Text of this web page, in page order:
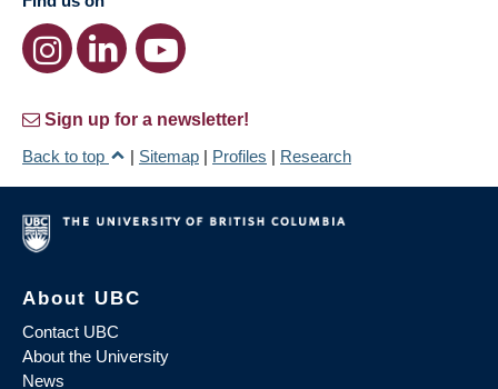
Sign up for a newsletter!
Back to top
| Sitemap | Profiles | Research
About UBC
Contact UBC
About the University
News